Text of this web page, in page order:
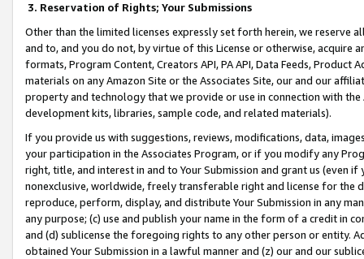
3. Reservation of Rights; Your Submissions
Other than the limited licenses expressly set forth herein, we
and to, and you do not, by virtue of this License or otherwise, acquire
formats, Program Content, Creators API, PA API, Data Feeds,
materials on any Amazon Site or the Associates Site, our and our
property and technology that we provide or use in connection with
development kits, libraries, sample code, and related materials).
If you provide us with suggestions, reviews, modifications, data,
your participation in the Associates Program, or if you modify any
right, title, and interest in and to Your Submission and grant us (even
nonexclusive, worldwide, freely transferable right and license for
reproduce, perform, display, and distribute Your Submission in any
any purpose; (c) use and publish your name in the form of a credit in
and (d) sublicense the foregoing rights to any other person or entity.
obtained Your Submission in a lawful manner and (z) our and our